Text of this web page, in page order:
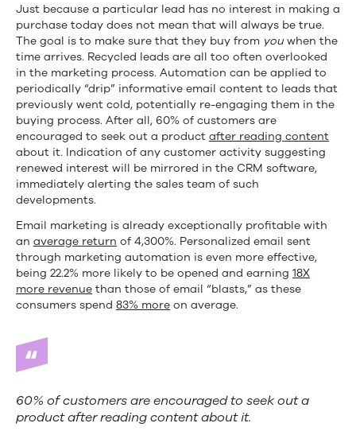
Just because a particular lead has no interest in making a
purchase today does not mean that will always be true.
The goal is to make sure that they buy from youwhen the
time arrives. Recycled leads are all too often overlooked
in the marketing process. Automation can be applied to
periodically “drip” informative email content to leads that
previously went cold, potentially re-engaging them in the
buying process. After all, 60% of customers are
encouraged to seek out a product after reading content
about it. Indication of any customer activity suggesting
renewed interest will be mirrored in the CRM software,
immediately alerting the sales team of such
developments.
Email marketing is already exceptionally profitable with
an average return of 4,300%. Personalized email sent
through marketing automation is even more effective,
being 22.2% more likely to be opened and earning 18X
more revenue than those of email “blasts,” as these
consumers spend 83% more on average.
60% of customers are encouraged to seek out a
product after reading content about it.